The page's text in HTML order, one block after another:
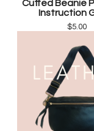
Cuffed Beanie
Instruction
$5.00